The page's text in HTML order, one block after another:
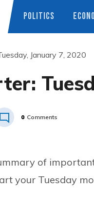
POLITICS
January 7, 2020
0 Comments
of
your Tuesday